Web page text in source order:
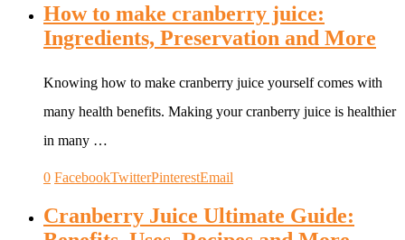
How to make cranberry juice:
Ingredients, Preservation and More
Knowing how to make cranberry juice yourself comes with
many health benefits. Making your cranberry juice is healthier
in many …
0 FacebookTwitterPinterestEmail
Cranberry Juice Ultimate Guide: